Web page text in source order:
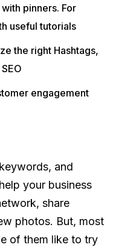
pinners. For
useful tutorials
the right Hashtags,
engagement
and
your business
share
photos. But, most
of them like to try